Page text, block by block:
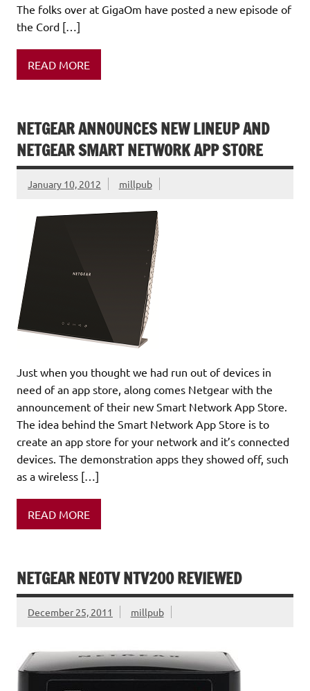
The folks over at GigaOm have posted a new episode of
the Cord […]
READ MORE
NETGEAR ANNOUNCES NEW LINEUP AND
NETGEAR SMART NETWORK APP STORE
January 10, 2012 millpub
Just when you thought we had run out of devices in
need of an app store, along comes Netgear with the
announcement of their new Smart Network App Store.
The idea behind the Smart Network App Store is to
create an app store for your network and it’s connected
devices. The demonstration apps they showed off, such
as a wireless […]
READ MORE
NETGEAR NEOTV NTV200 REVIEWED
December 25, 2011 millpub